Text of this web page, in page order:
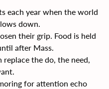
each year when the world
down.
their grip. Food is held
after Mass.
the do, the need,
for attention echo